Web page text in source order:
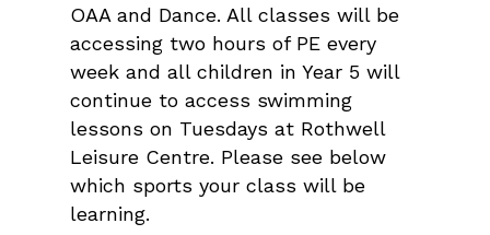
OAA and Dance. All classes will be
accessing two hours of PE every
week and all children in Year 5 will
continue to access swimming
lessons on Tuesdays at Rothwell
Leisure Centre. Please see below
which sports your class will be
learning.